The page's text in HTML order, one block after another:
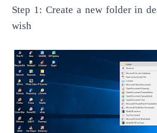
Step 1: Create a new folder in
wish